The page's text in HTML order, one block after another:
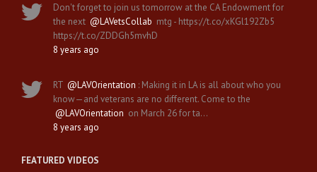
Don't forget to join us tomorrow at the CA Endowment for
the next @LAVetsCollab mtg - https://t.co/xKGl192Zb5
https://t.co/ZDDGh5mvhD
8 years ago
RT @LAVOrientation : Making it in LA is all about who you
know—and veterans are no different. Come to the
@LAVOrientation on March 26 for ta…
8 years ago
FEATURED VIDEOS